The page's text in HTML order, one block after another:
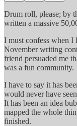
Drum roll, please; by
written a massive
I must confess when I
November writing
friend persuaded me
was a fun community.
I have to say it has
would never have
It has been an idea
mapped the whole
finished.